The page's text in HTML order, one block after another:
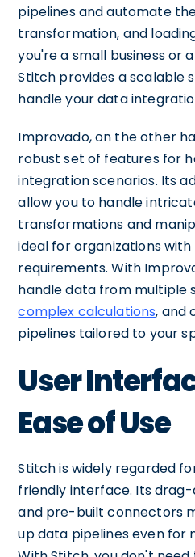
pipelines and automate
transformation, and
you're a small business or
Stitch provides a scalable
handle your data
Improvado, on the other
robust set of features for
integration scenarios. Its
allow you to handle
transformations and
ideal for organizations
requirements. With
handle data from multiple
complex calculations, and
pipelines tailored to your
User
Ease of Use
Stitch is widely regarded
friendly interface. Its
and pre-built connectors
up data pipelines even for